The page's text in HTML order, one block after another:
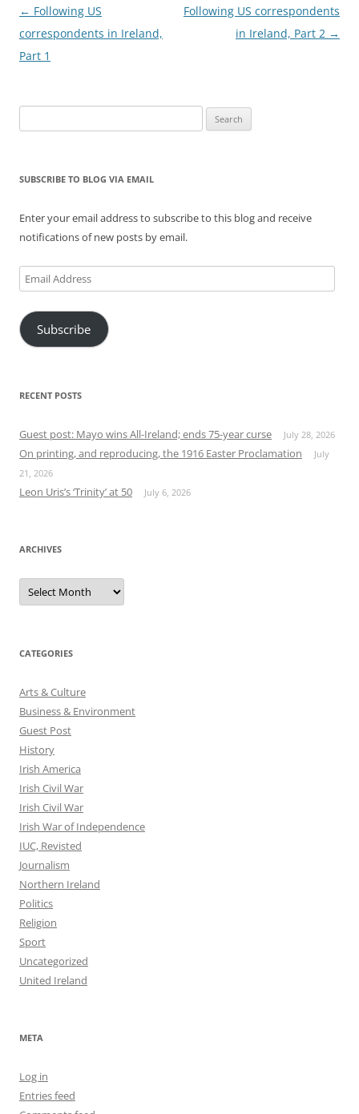
Post
navigation
← Following US
correspondents in Ireland,
Part 1
Following US correspondents
in Ireland, Part 2 →
for:
SUBSCRIBE TO BLOG VIA EMAIL
Enter your email address to subscribe to this blog and receive
notifications of new posts by email.
Email
Address
Subscribe
RECENT POSTS
Guest post: Mayo wins All-Ireland; ends 75-year curse July 28, 2026
On printing, and reproducing, the 1916 Easter Proclamation
July
21, 2026
Leon Uris’s ‘Trinity’ at 50 July 6, 2026
ARCHIVES
Archives
CATEGORIES
Arts & Culture
Business & Environment
Guest Post
History
Irish America
Irish Civil War
Irish Civil War
Irish War of Independence
IUC, Revisted
Journalism
Northern Ireland
Politics
Religion
Sport
Uncategorized
United Ireland
META
Log in
Entries feed